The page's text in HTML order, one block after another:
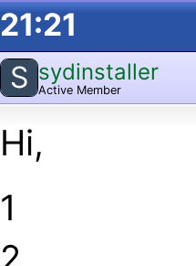
21:21
S sydinstaller
Active Member
Hi,
1